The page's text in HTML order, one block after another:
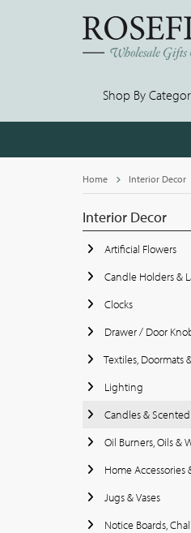
Shop By
Home Interior Decor
Interior Decor
Artificial Flowers
Candle Holders &
Clocks
Drawer / Door
Textiles, Doormats
Lighting
Candles &
Oil Burners, Oils &
Home Accessories
Jugs & Vases
Notice Boards,